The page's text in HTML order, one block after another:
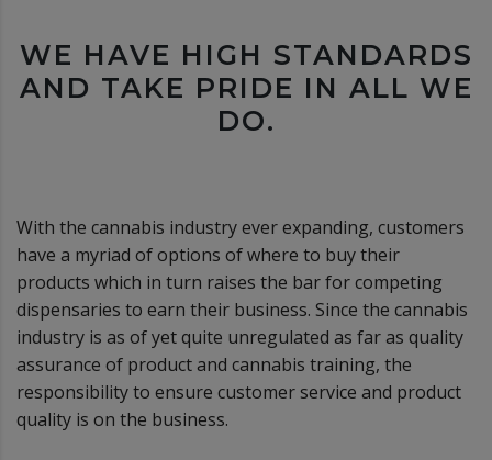
WE HAVE HIGH STANDARDS
AND TAKE PRIDE IN ALL WE
DO.
With the cannabis industry ever expanding, customers
have a myriad of options of where to buy their
products which in turn raises the bar for competing
dispensaries to earn their business. Since the cannabis
industry is as of yet quite unregulated as far as quality
assurance of product and cannabis training, the
responsibility to ensure customer service and product
quality is on the business.